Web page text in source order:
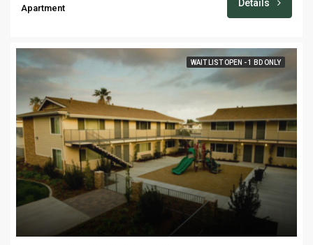
Apartment
Details
WAIT LIST OPEN - 1 BD ONLY